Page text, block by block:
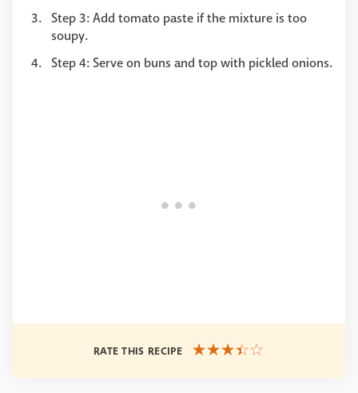
Step 3: Add tomato paste if the mixture is too
soupy.
Step 4: Serve on buns and top with pickled onions.
RATE THIS RECIPE